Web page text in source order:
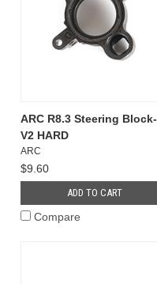
ARC R8.3 Steering Block-
V2 HARD
ARC
$9.60
ADD TO CART
Compare